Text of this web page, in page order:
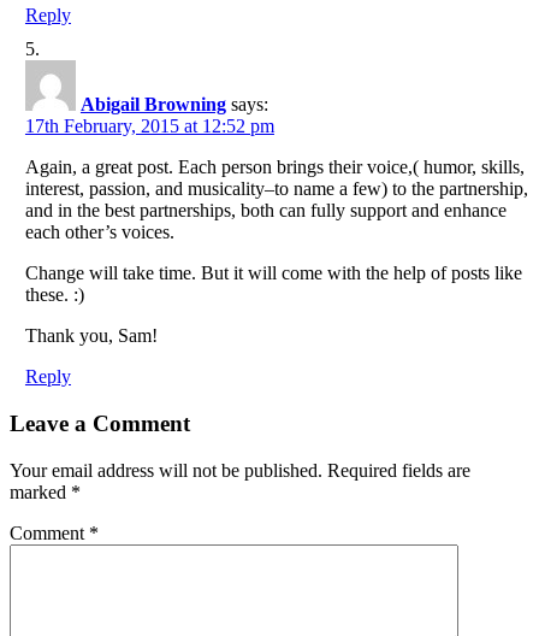
Reply
Abigail Browning says:
17th February, 2015 at 12:52 pm
Again, a great post. Each person brings their voice,( humor, skills,
interest, passion, and musicality–to name a few) to the partnership,
and in the best partnerships, both can fully support and enhance
each other’s voices.
Change will take time. But it will come with the help of posts like
these. :)
Thank you, Sam!
Reply
Leave a Comment
Your email address will not be published. Required fields are
marked *
Comment *